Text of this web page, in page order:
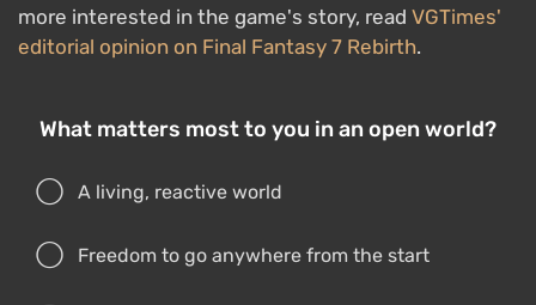
more interested in the game's story, read VGTimes'
editorial opinion on Final Fantasy 7 Rebirth.
What matters most to you in an open world?
A living, reactive world
Freedom to go anywhere from the start